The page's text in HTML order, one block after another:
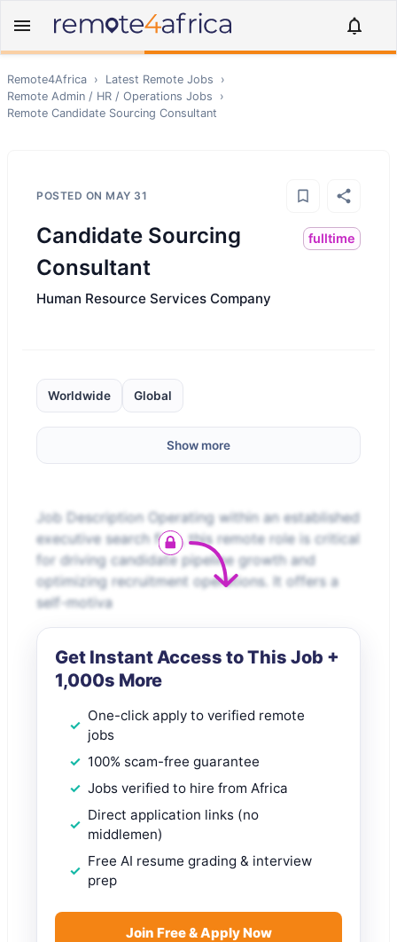
Remote4Africa › Latest Remote Jobs
›
Remote Admin / HR / Operations Jobs
›
Remote Candidate Sourcing Consultant
POSTED ON MAY 31
Candidate Sourcing
Consultant
fulltime
Human Resource Services Company
Worldwide Global
Show more
Job Description Operating within an established
executive search firm, this remote role is critical
for driving candidate pipeline growth and
optimizing recruitment operations. It offers a
self-motiva
Get Instant Access to This Job +
1,000s More
One-click apply to verified remote
jobs
100% scam-free guarantee
Jobs verified to hire from Africa
Direct application links (no
middlemen)
Free AI resume grading & interview
prep
Join Free & Apply Now